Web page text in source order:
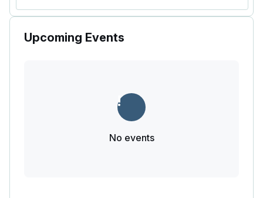
Upcoming Events
No events